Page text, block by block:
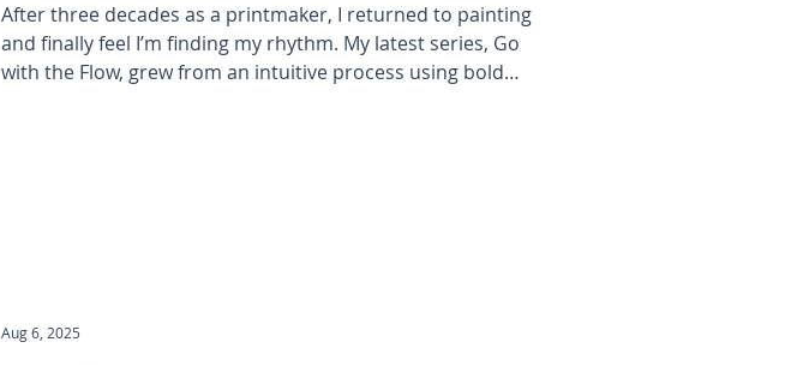
After three decades as a printmaker, I returned to painting
and finally feel I’m finding my rhythm. My latest series, Go
with the Flow, grew from an intuitive process using bold
Aug 6, 2025